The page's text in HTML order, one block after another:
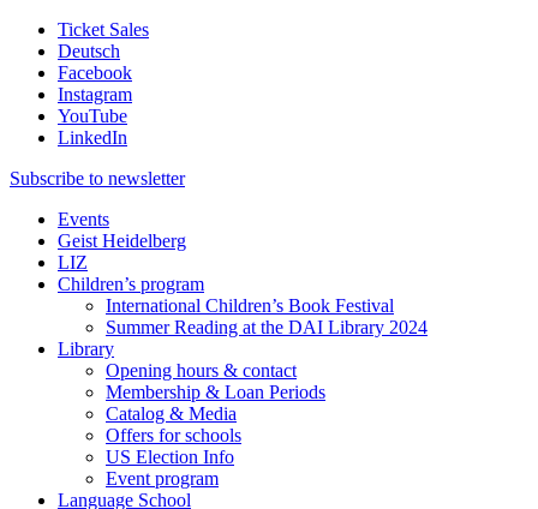
Ticket Sales
Deutsch
Facebook
Instagram
YouTube
LinkedIn
Subscribe to newsletter
Events
Geist Heidelberg
LIZ
Children’s program
International Children’s Book Festival
Summer Reading at the DAI Library 2024
Library
Opening hours & contact
Membership & Loan Periods
Catalog & Media
Offers for schools
US Election Info
Event program
Language School